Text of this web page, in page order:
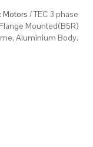
Motors / TEC 3 phase
Mounted(B5R)
Aluminium Body,